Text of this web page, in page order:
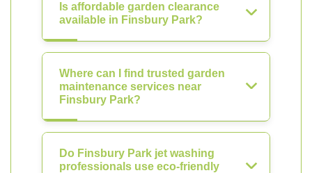
Is affordable garden clearance
available in Finsbury Park?
Where can I find trusted garden
maintenance services near
Finsbury Park?
Do Finsbury Park jet washing
professionals use eco-friendly